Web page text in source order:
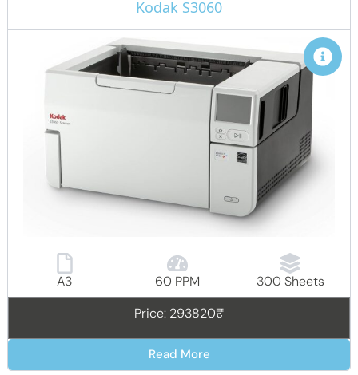
Kodak S3060
A3 60 PPM
300 Sheets
Price: 293820₹
Read More